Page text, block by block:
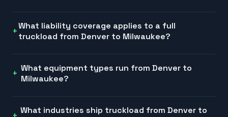
What liability coverage applies to a full
truckload from Denver to Milwaukee?
What equipment types run from Denver to
Milwaukee?
What industries ship truckload from Denver to